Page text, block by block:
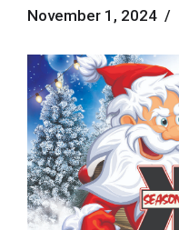
November 1, 2024